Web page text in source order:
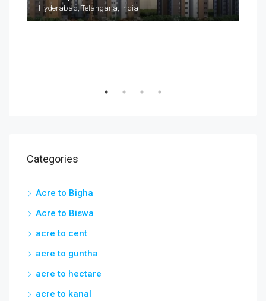
Hyderabad, Telangana, India
Categories
Acre to Bigha
Acre to Biswa
acre to cent
acre to guntha
acre to hectare
acre to kanal